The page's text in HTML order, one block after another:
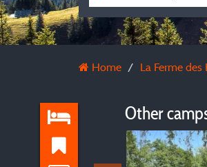
Home La Ferme des
Other